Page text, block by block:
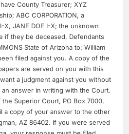
County Treasurer; XYZ
ABC CORPORATION, a
X, JANE DOE I-X; the unknown
if they be deceased, Defendants
State of Arizona to: William
filed against you. A copy of the
are served on you with this
a judgment against you without
answer in writing with the Court.
Superior Court, PO Box 7000,
a copy of your answer to the other
AZ 86402. If you were served